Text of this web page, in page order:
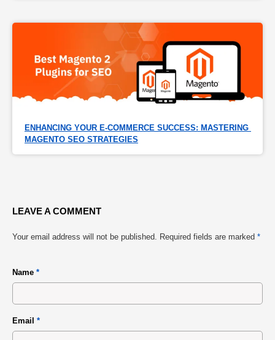
ENHANCING YOUR E-COMMERCE SUCCESS: MASTERING
MAGENTO SEO STRATEGIES
LEAVE A COMMENT
Your email address will not be published. Required fields are marked *
Name *
Email *